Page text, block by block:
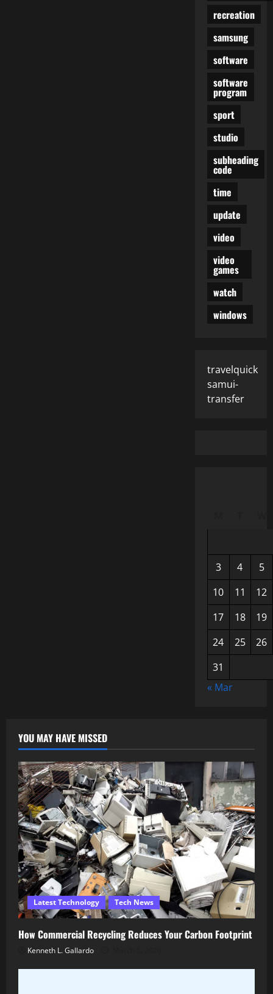
recreation
samsung
software
software
program
sport
studio
subheading
code
time
update
video
video
games
watch
windows
travelquick
samui-
transfer
3 4
5
10
11
12
17
18
19
24
25
26
31
« Mar
YOU MAY HAVE MISSED
Latest Technology Tech News
How Commercial Recycling Reduces Your Carbon Footprint
Kenneth L. Gallardo